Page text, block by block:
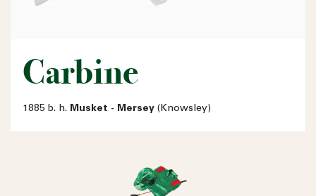
Carbine
1885 b. h. Musket - Mersey (Knowsley)